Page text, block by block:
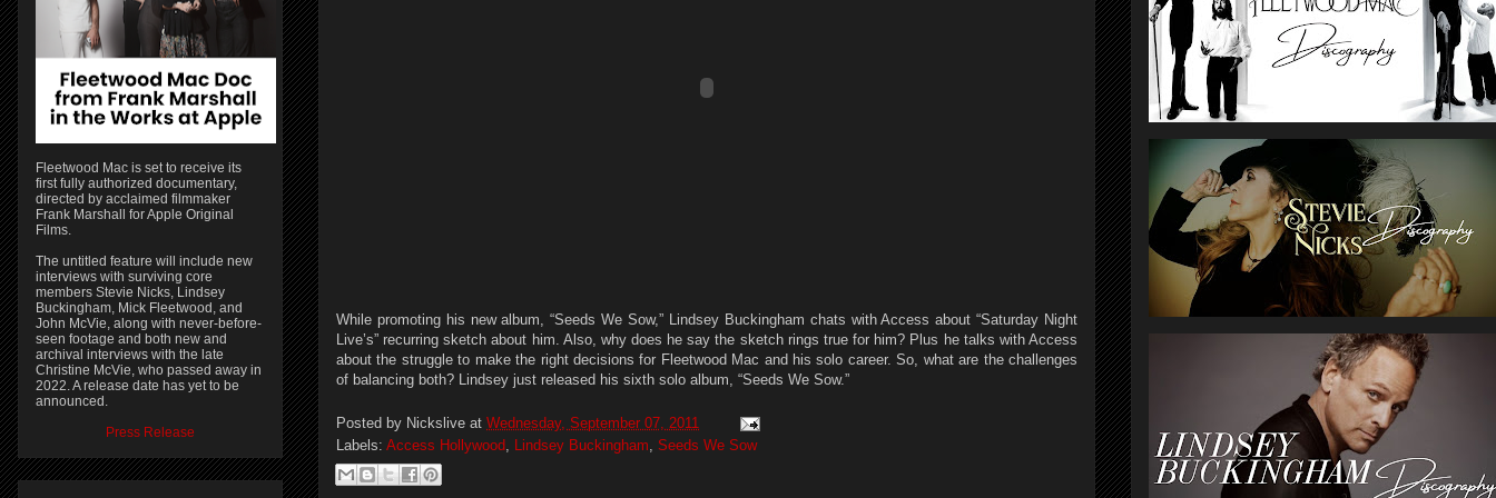
While promoting his new album, “Seeds We Sow,” Lindsey Buckingham chats with Access about “Saturday Night
Live’s” recurring sketch about him. Also, why does he say the sketch rings true for him? Plus he talks with Access
about the struggle to make the right decisions for Fleetwood Mac and his solo career. So, what are the challenges
of balancing both? Lindsey just released his sixth solo album, “Seeds We Sow.”
Posted by Nickslive at Wednesday, September 07, 2011
Labels: Access Hollywood Lindsey Buckingham Seeds We Sow
Fleetwood Mac is set to receive its
first fully authorized documentary,
directed by acclaimed filmmaker
Frank Marshall for Apple Original
Films.
The untitled feature will include new
interviews with surviving core
members Stevie Nicks, Lindsey
Buckingham, Mick Fleetwood, and
John McVie, along with never-before-
seen footage and both new and
archival interviews with the late
Christine McVie, who passed away in
2022. A release date has yet to be
announced.
Press Release